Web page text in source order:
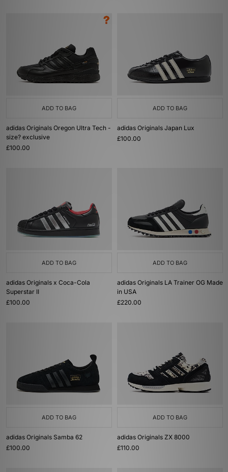
ADD TO BAG
adidas Originals Oregon Ultra Tech -
size? exclusive
£100.00
ADD TO BAG
adidas Originals Japan Lux
£100.00
ADD TO BAG
adidas Originals x Coca-Cola
Superstar II
£100.00
ADD TO BAG
adidas Originals LA Trainer OG Made
in USA
£220.00
ADD TO BAG
adidas Originals Samba 62
£100.00
ADD TO BAG
adidas Originals ZX 8000
£110.00